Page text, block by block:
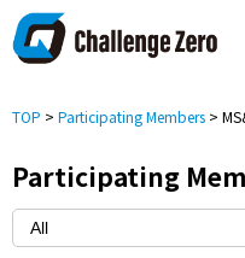
TOP > Participating Members >
Participating